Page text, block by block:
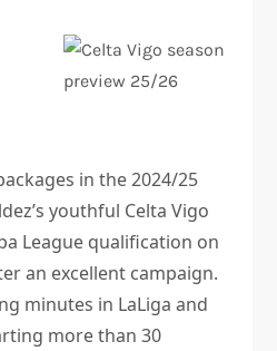
in the 2024/25
youthful Celta Vigo
League qualification on
an excellent campaign.
minutes in LaLiga and
more than 30